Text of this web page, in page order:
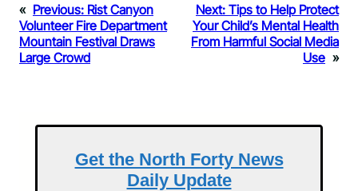
« Previous: Rist Canyon
Volunteer Fire Department
Mountain Festival Draws
Large Crowd
Next: Tips to Help Protect
Your Child’s Mental Health
From Harmful Social Media
Use »
Get the North Forty News
Daily Update